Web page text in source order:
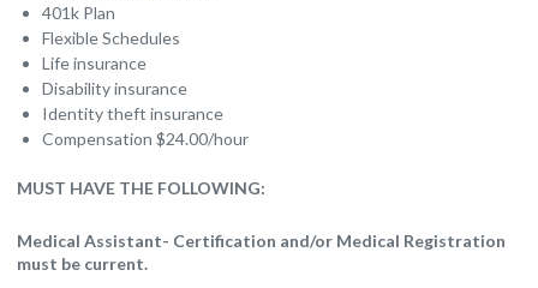
401k Plan
Flexible Schedules
Life insurance
Disability insurance
Identity theft insurance
Compensation $24.00/hour
MUST HAVE THE FOLLOWING:
Medical Assistant- Certification and/or Medical Registration
must be current.